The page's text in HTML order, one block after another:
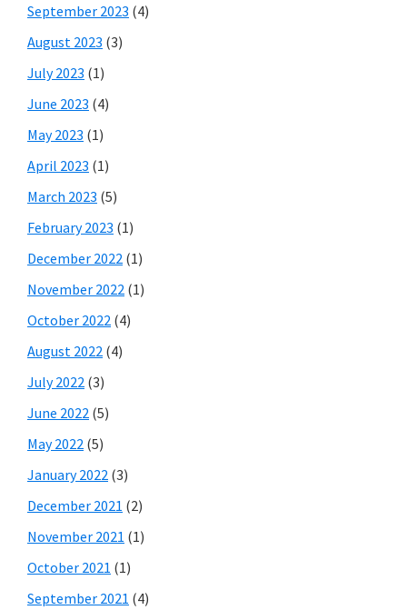
September 2023 (4)
August 2023 (3)
July 2023 (1)
June 2023 (4)
May 2023 (1)
April 2023 (1)
March 2023 (5)
February 2023 (1)
December 2022 (1)
November 2022 (1)
October 2022 (4)
August 2022 (4)
July 2022 (3)
June 2022 (5)
May 2022 (5)
January 2022 (3)
December 2021 (2)
November 2021 (1)
October 2021 (1)
September 2021 (4)